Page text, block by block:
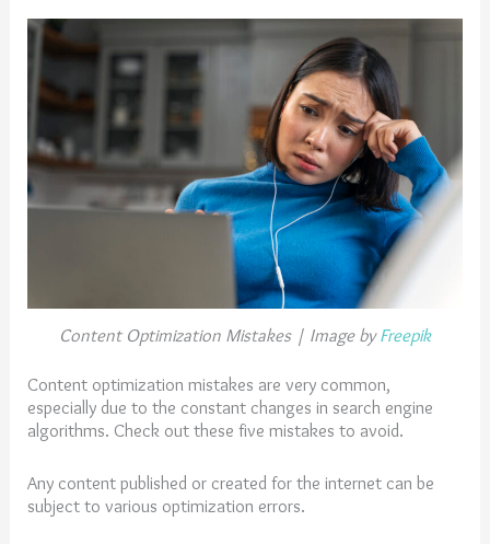
Content Optimization Mistakes | Image byFreepik
Content optimization mistakes are very common,
especially due to the constant changes in search engine
algorithms. Check out these five mistakes to avoid.
Any content published or created for the internet can be
subject to various optimization errors.